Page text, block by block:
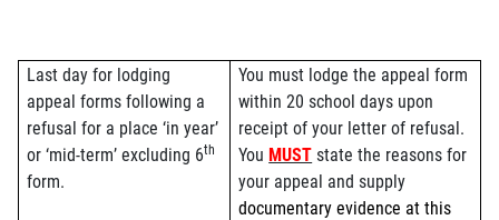
Last day for lodging
appeal forms following a
refusal for a place ‘in year’
or ‘mid-term’ excluding 6th
form.
You must lodge the appeal form
within 20 school days upon
receipt of your letter of refusal.
You MUSTstate the reasons for
your appeal and supply
documentary evidence at this